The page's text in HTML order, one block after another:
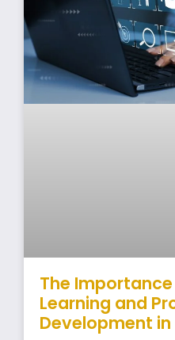
The
Learning and
Development